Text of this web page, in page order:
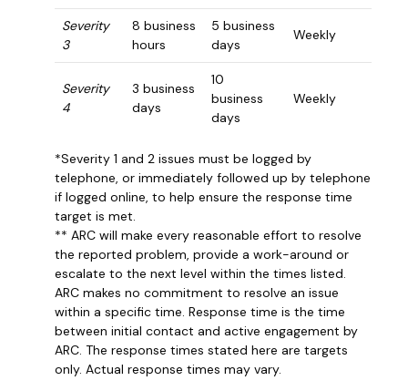
Severity
3
8 business
hours
5 business
days
Weekly
Severity
4
3 business
days
10
business
days
Weekly
*Severity 1 and 2 issues must be logged by
telephone, or immediately followed up by telephone
if logged online, to help ensure the response time
target is met.
** ARC will make every reasonable effort to resolve
the reported problem, provide a work-around or
escalate to the next level within the times listed.
ARC makes no commitment to resolve an issue
within a specific time. Response time is the time
between initial contact and active engagement by
ARC. The response times stated here are targets
only. Actual response times may vary.